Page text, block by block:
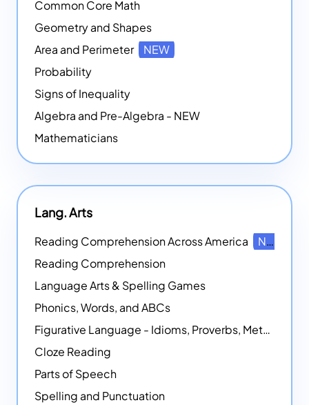
Common Core Math
Geometry and Shapes
Area and Perimeter
NEW
Probability
Signs of Inequality
Algebra and Pre-Algebra - NEW
Mathematicians
Lang. Arts
Reading Comprehension Across America
NEW
Reading Comprehension
Language Arts & Spelling Games
Phonics, Words, and ABCs
Figurative Language - Idioms, Proverbs, Metaphors, and more
Cloze Reading
Parts of Speech
Spelling and Punctuation